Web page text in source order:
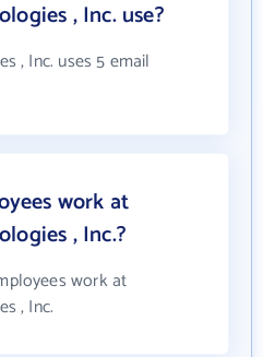
, Inc. use?
, Inc. uses 5 email
work at
, Inc.?
work at
, Inc.